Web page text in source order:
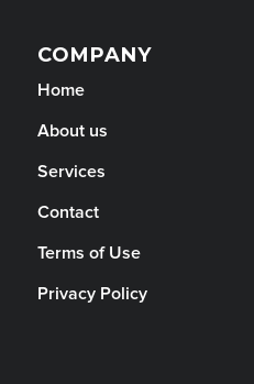
COMPANY
Home
About us
Services
Contact
Terms of Use
Privacy Policy